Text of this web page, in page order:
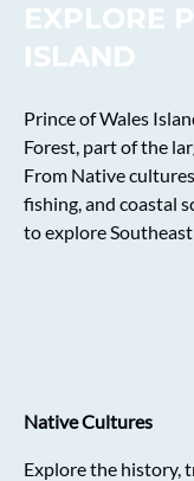
EXPLORE
ISLAND
Prince of Wales
Forest, part of the
From Native
fishing, and coastal
to explore
Native Cultures
Explore the history,